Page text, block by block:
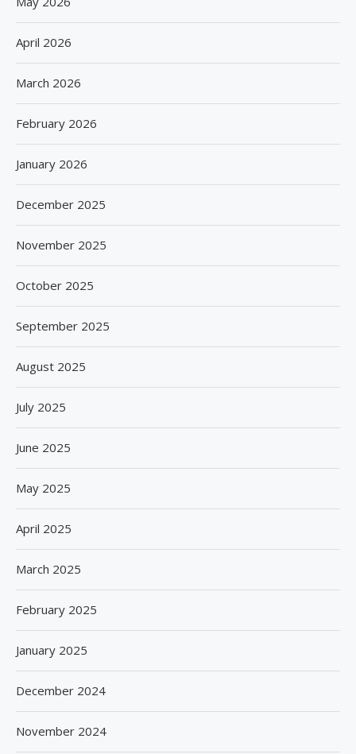
April 2026
March 2026
February 2026
January 2026
December 2025
November 2025
October 2025
September 2025
August 2025
July 2025
June 2025
May 2025
April 2025
March 2025
February 2025
January 2025
December 2024
November 2024